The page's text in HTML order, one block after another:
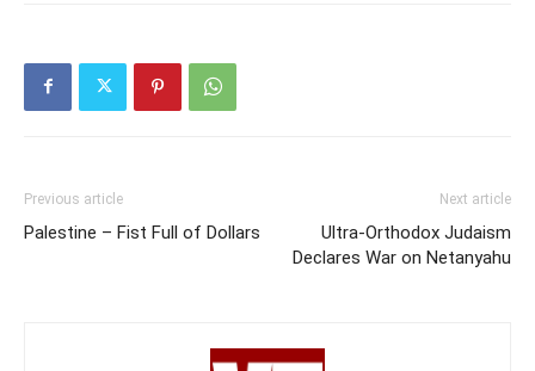
Previous article
Palestine – Fist Full of Dollars
Next article
Ultra-Orthodox Judaism
Declares War on Netanyahu